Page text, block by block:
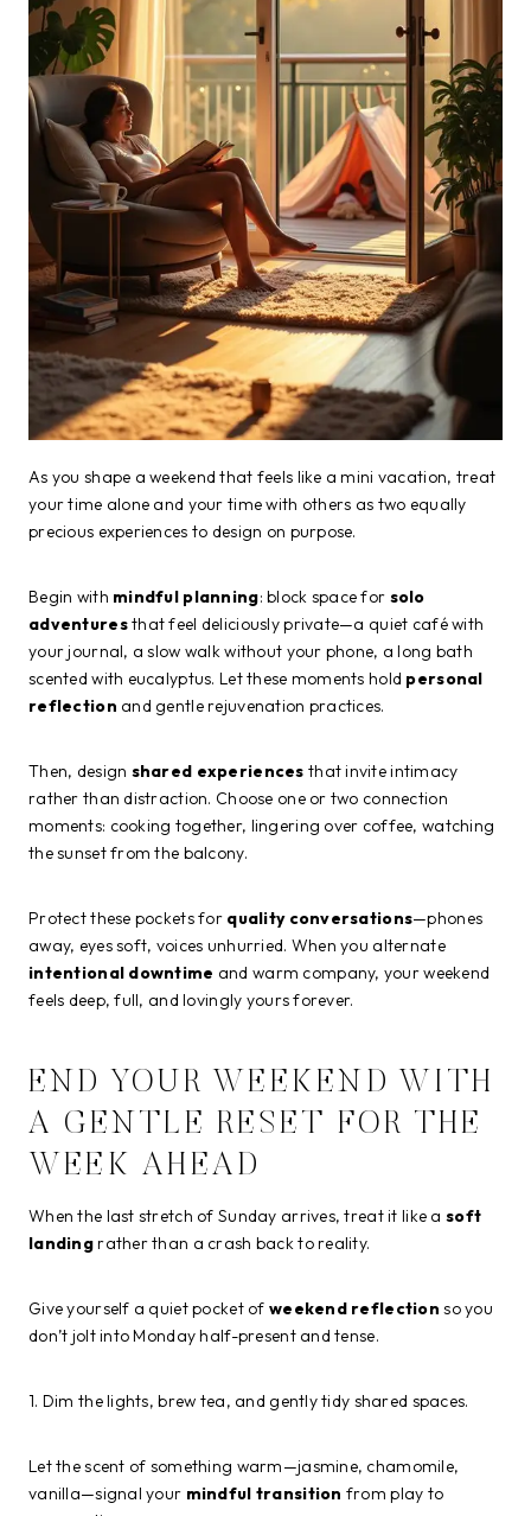
As you shape a weekend that feels like a mini vacation, treat
your time alone and your time with others as two equally
precious experiences to design on purpose.
Begin with mindful planning: block space for solo
adventuresthat feel deliciously private—a quiet café with
your journal, a slow walk without your phone, a long bath
scented with eucalyptus. Let these moments hold personal
reflection and gentle rejuvenation practices.
Then, design shared experiences that invite intimacy
rather than distraction. Choose one or two connection
moments: cooking together, lingering over coffee, watching
the sunset from the balcony.
Protect these pockets for quality conversations—phones
away, eyes soft, voices unhurried. When you alternate
intentional downtime and warm company, your weekend
feels deep, full, and lovingly yours forever.
END YOUR WEEKEND WITH
A GENTLE RESET FOR THE
WEEK AHEAD
When the last stretch of Sunday arrives, treat it like a soft
landingrather than a crash back to reality.
Give yourself a quiet pocket of weekend reflection so you
don’t jolt into Monday half-present and tense.
1. Dim the lights, brew tea, and gently tidy shared spaces.
Let the scent of something warm—jasmine, chamomile,
vanilla—signal your mindful transition from play to